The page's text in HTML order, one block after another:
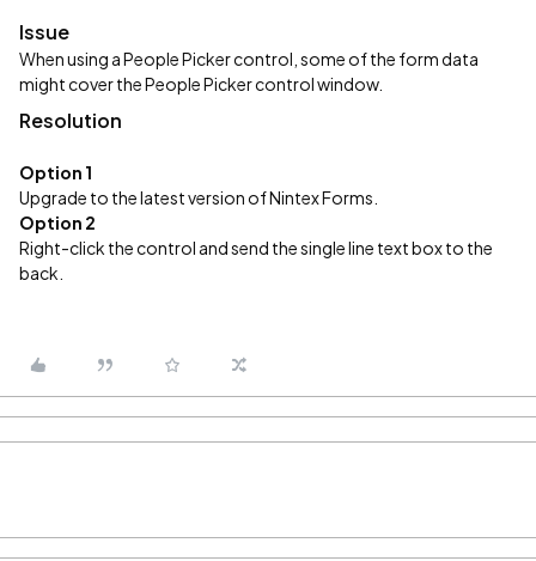
Issue
When using a People Picker control, some of the form data
might cover the People Picker control window.
Resolution
Option 1
Upgrade to the latest version of Nintex Forms.
Option 2
Right-click the control and send the single line text box to the
back.